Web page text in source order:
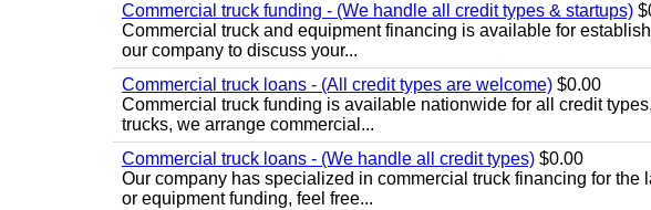
Commercial truck funding - (We handle all credit types & startups)
Commercial truck and equipment financing is available for
our company to discuss your...
Commercial truck loans - (All credit types are welcome) $0.00
Commercial truck funding is available nationwide for all credit
trucks, we arrange commercial...
Commercial truck loans - (We handle all credit types) $0.00
Our company has specialized in commercial truck financing for the
or equipment funding, feel free...